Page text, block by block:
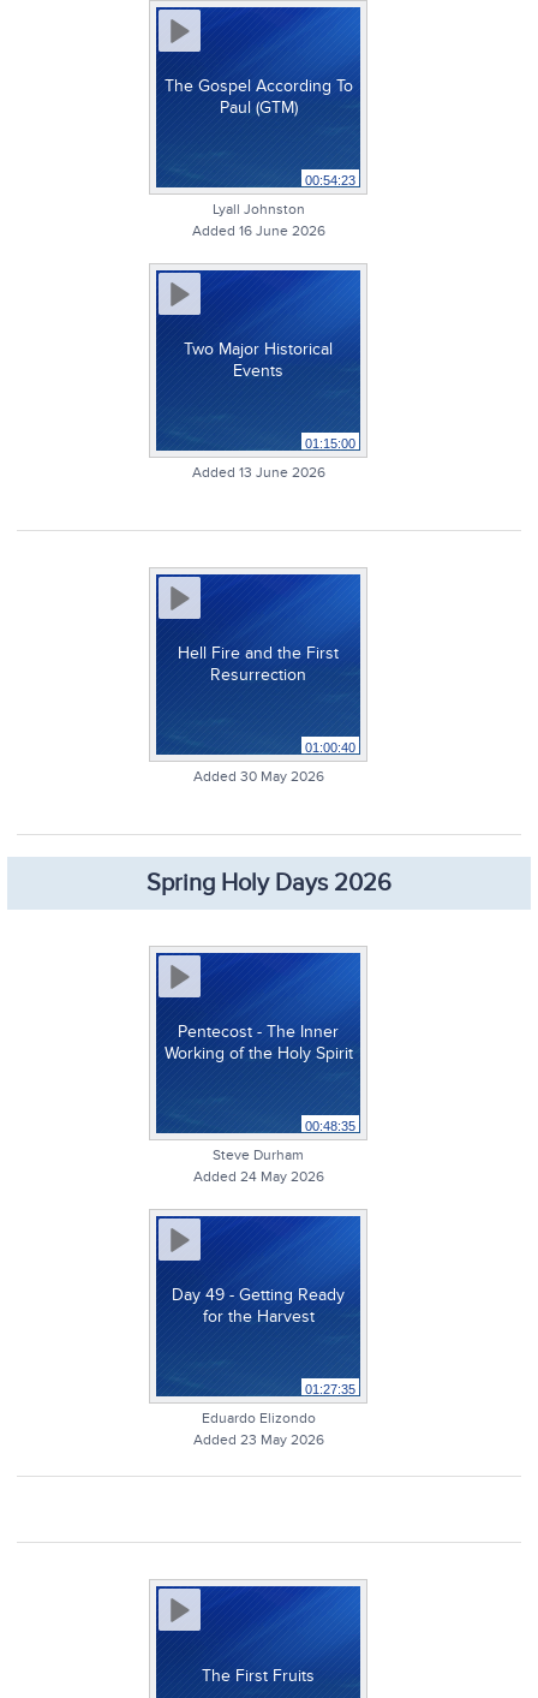
The Gospel According To
Paul (GTM)
00:54:23
Lyall Johnston
Added 16 June 2026
Two Major Historical
Events
01:15:00
Added 13 June 2026
Hell Fire and the First
Resurrection
01:00:40
Added 30 May 2026
Spring Holy Days 2026
Pentecost - The Inner
Working of the Holy Spirit
00:48:35
Steve Durham
Added 24 May 2026
Day 49 - Getting Ready
for the Harvest
01:27:35
Eduardo Elizondo
Added 23 May 2026
The First Fruits